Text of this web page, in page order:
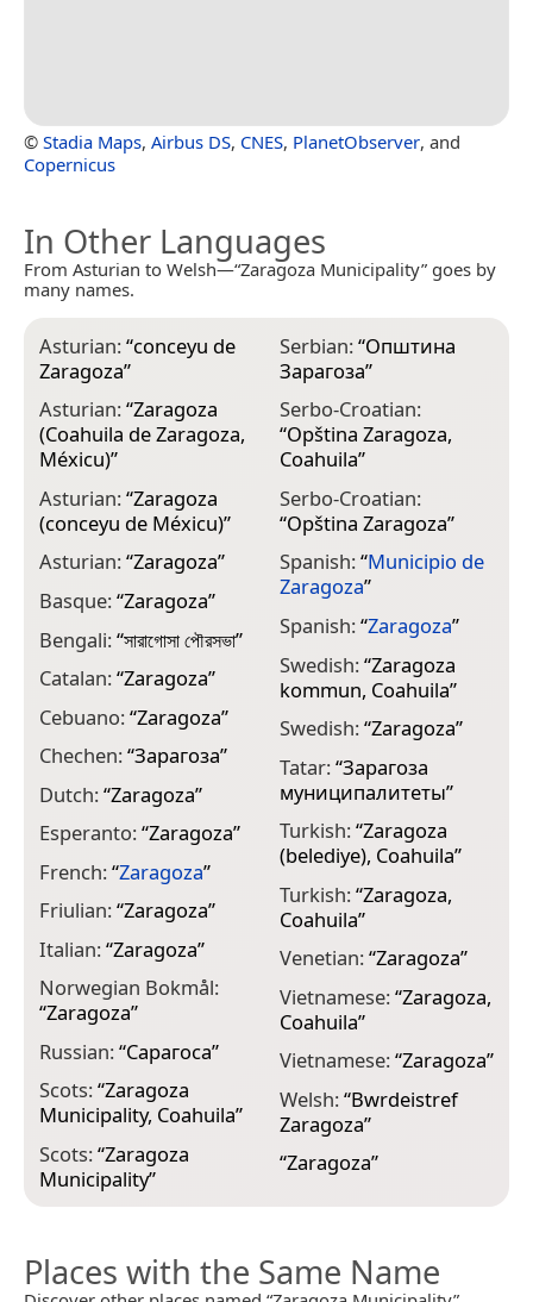
© Stadia Maps, Airbus DS, CNES, PlanetObserver, and
Copernicus
In Other Languages
From Asturian to Welsh—“Zaragoza Municipality” goes by
many names.
Asturian:“conceyu de
Zaragoza”
Asturian:“Zaragoza
(Coahuila de Zaragoza,
Méxicu)”
Asturian:“Zaragoza
(conceyu de Méxicu)”
Asturian:“Zaragoza”
Basque:“Zaragoza”
Bengali:“সারাগোসা পৌরসভা”
Catalan:“Zaragoza”
Cebuano:“Zaragoza”
Chechen:“Зарагоза”
Dutch:“Zaragoza”
Esperanto:“Zaragoza”
French:“Zaragoza”
Friulian:“Zaragoza”
Italian:“Zaragoza”
Norwegian Bokmål:
“Zaragoza”
Russian:“Сарагоса”
Scots:“Zaragoza
Municipality, Coahuila”
Scots:“Zaragoza
Municipality”
Serbian:“Општина
Зарагоза”
Serbo-Croatian:
“Opština Zaragoza,
Coahuila”
Serbo-Croatian:
“Opština Zaragoza”
Spanish:“Municipio de
Zaragoza”
Spanish:“Zaragoza”
Swedish:“Zaragoza
kommun, Coahuila”
Swedish:“Zaragoza”
Tatar:“Зарагоза
муниципалитеты”
Turkish:“Zaragoza
(belediye), Coahuila”
Turkish:“Zaragoza,
Coahuila”
Venetian:“Zaragoza”
Vietnamese:“Zaragoza,
Coahuila”
Vietnamese:“Zaragoza”
Welsh:“Bwrdeistref
Zaragoza”
“Zaragoza”
Places with the Same Name